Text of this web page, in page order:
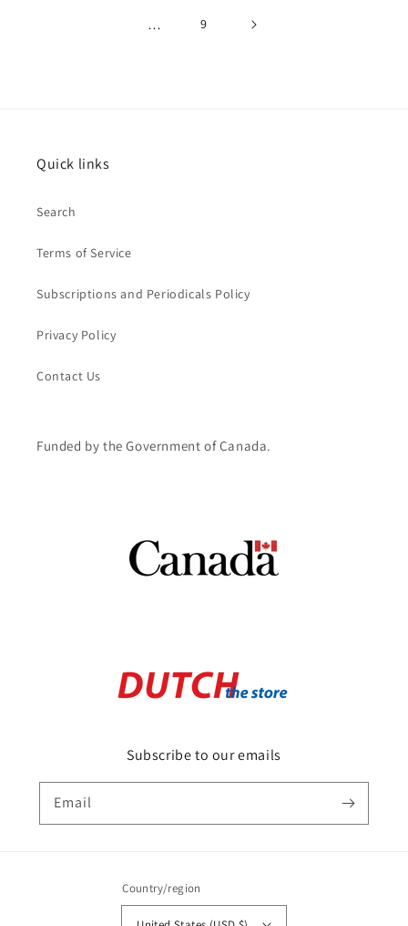
… 9
Quick links
Search
Terms of Service
Subscriptions and Periodicals Policy
Privacy Policy
Contact Us
Funded by the Government of Canada.
Subscribe to our emails
Email
Country/region